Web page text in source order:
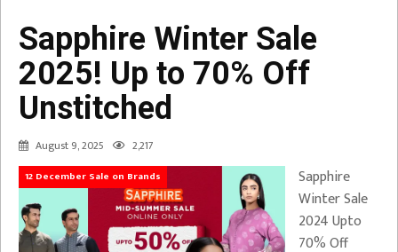
Sapphire Winter Sale
2025! Up to 70% Off
Unstitched
August 9, 2025 2,217
12 December Sale on Brands
Sapphire
Winter Sale
2024 Upto
70% Off